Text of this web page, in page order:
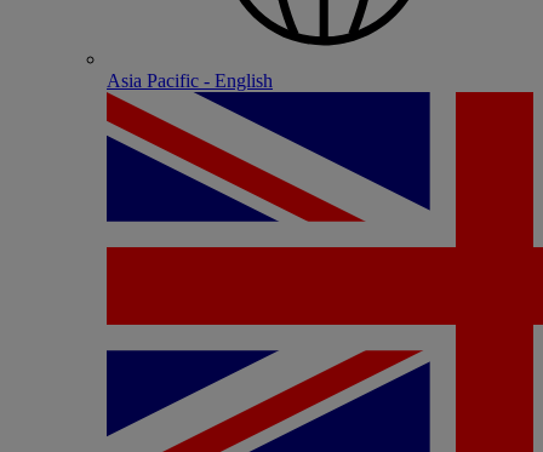
Asia Pacific - English